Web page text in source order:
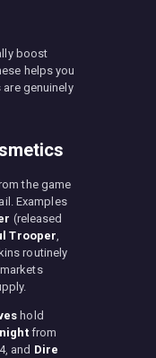
boost
helps you
genuinely
the game
Examples
(released
Trooper
routinely
hold
from
and Dire